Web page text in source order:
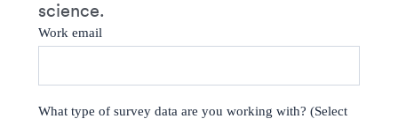
science.
Work email
What type of survey data are you working with? (Select